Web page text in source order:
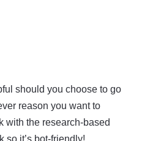
should you choose to go
reason you want to
with the research-based
so it’s bot-friendly!